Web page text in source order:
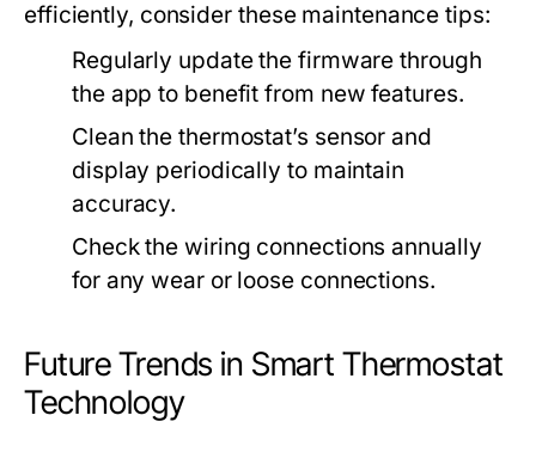
efficiently, consider these maintenance tips:
Regularly update the firmware through
the app to benefit from new features.
Clean the thermostat’s sensor and
display periodically to maintain
accuracy.
Check the wiring connections annually
for any wear or loose connections.
Future Trends in Smart Thermostat
Technology